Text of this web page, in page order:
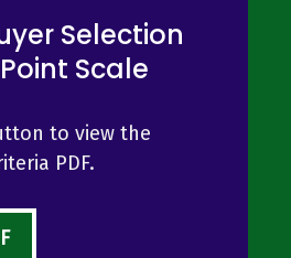
Selection
Scale
to view the
PDF.